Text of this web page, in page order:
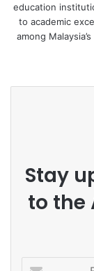
The event was
promoting
CR Stanley’s
exemplifies the
supporting the
education
to academic
among
Stay
to the